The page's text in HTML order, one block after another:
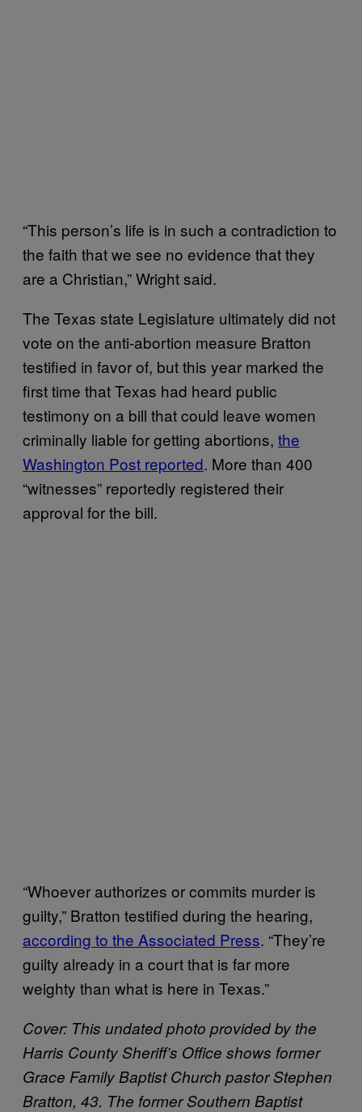
“This person’s life is in such a contradiction to
the faith that we see no evidence that they
are a Christian,” Wright said.
The Texas state Legislature ultimately did not
vote on the anti-abortion measure Bratton
testified in favor of, but this year marked the
first time that Texas had heard public
testimony on a bill that could leave women
criminally liable for getting abortions, the
Washington Post reported. More than 400
“witnesses” reportedly registered their
approval for the bill.
“Whoever authorizes or commits murder is
guilty,” Bratton testified during the hearing,
according to the Associated Press. “They’re
guilty already in a court that is far more
weighty than what is here in Texas.”
Cover: This undated photo provided by the
Harris County Sheriff’s Office shows former
Grace Family Baptist Church pastor Stephen
Bratton, 43. The former Southern Baptist